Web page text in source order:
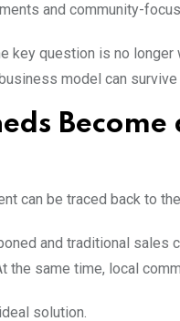
and community-
key question is no
model can
can be traced back to
and traditional
the same time, local
solution.